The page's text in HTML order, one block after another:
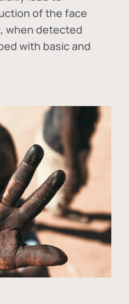
of the face
when detected
with basic and